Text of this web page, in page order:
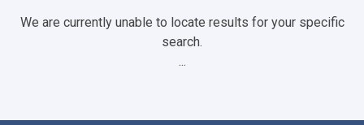
We are currently unable to locate results for your specific
search.
...